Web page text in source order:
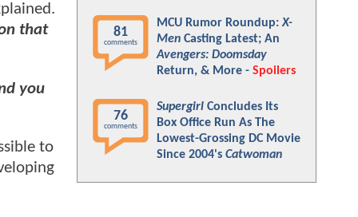
that
you
to
81
comments
MCU Rumor Roundup:X-
Men Casting Latest; An
Avengers: Doomsday
Return, & More - Spoilers
76
comments
Supergirl Concludes Its
Box Office Run As The
Lowest-Grossing DC Movie
Since 2004's Catwoman